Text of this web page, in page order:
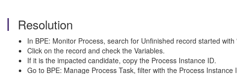
Resolution
In BPE: Monitor Process, search for Unfinished record started
Click on the record and check the Variables.
If it is the impacted candidate, copy the Process Instance ID.
Go to BPE: Manage Process Task, filter with the Process Instance